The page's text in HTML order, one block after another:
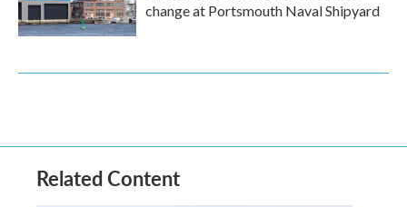
change at Portsmouth Naval Shipyard
Related Content